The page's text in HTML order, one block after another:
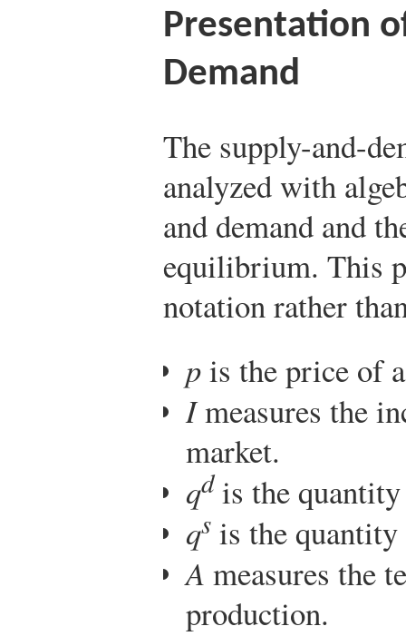
Presentation
Demand
The supply-and-
analyzed with
and demand and
equilibrium. This
notation rather
pis the price of
Imeasures the
market.
qdis the quantity
qs is the
A measures the
production.